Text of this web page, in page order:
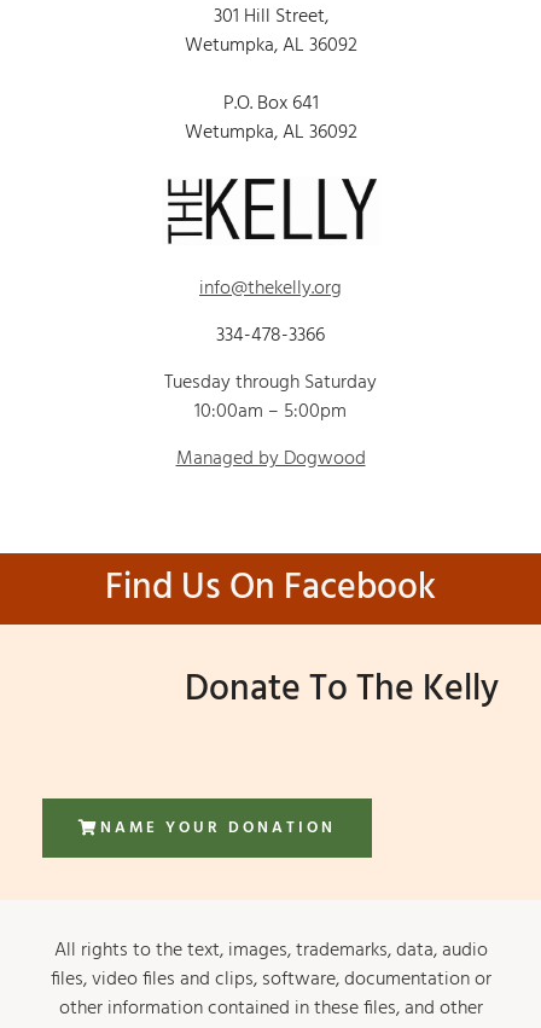
301 Hill Street,
Wetumpka, AL 36092
P.O. Box 641
Wetumpka, AL 36092
info@thekelly.org
334-478-3366
Tuesday through Saturday
10:00am – 5:00pm
Managed by Dogwood
Find Us On Facebook
Donate To The Kelly
NAME YOUR DONATION
All rights to the text, images, trademarks, data, audio
files, video files and clips, software, documentation or
other information contained in these files, and other